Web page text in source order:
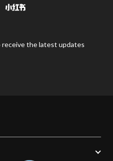
receive the latest updates